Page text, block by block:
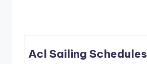
Acl Sailing Schedules